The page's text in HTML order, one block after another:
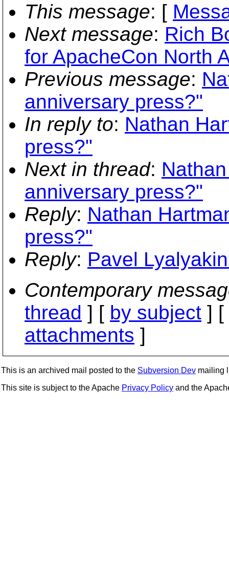
This message: [
Next message: Rich
for ApacheCon North
Previous message:
anniversary press?"
In reply to: Nathan
press?"
Next in thread:
anniversary press?"
Reply: Nathan
press?"
Reply: Pavel
Contemporary
thread ] [ by subject ] [
attachments ]
This is an archived mail posted to the Subversion Dev mailing
This site is subject to the Apache Privacy Policy and the